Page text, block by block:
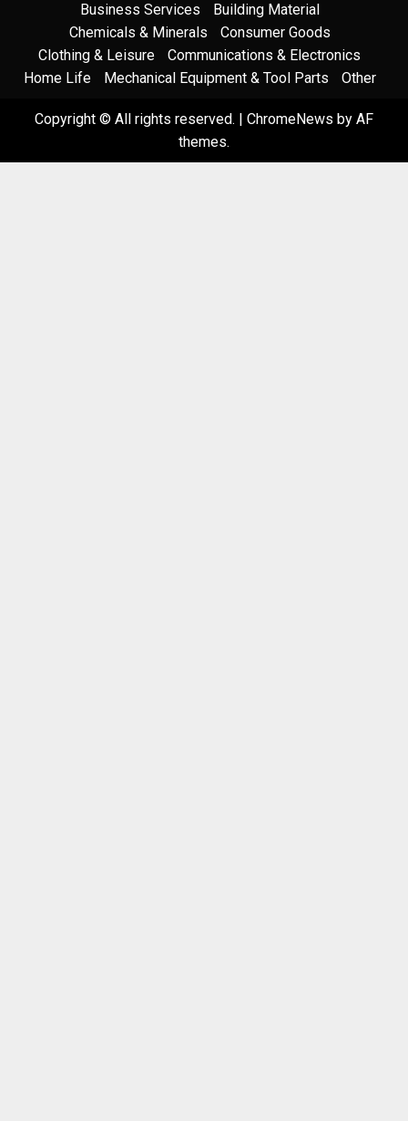
Business Services
Building Material
Chemicals & Minerals
Consumer Goods
Clothing & Leisure
Communications & Electronics
Home Life
Mechanical Equipment & Tool Parts Other
Copyright © All rights reserved. | ChromeNews by AF
themes.